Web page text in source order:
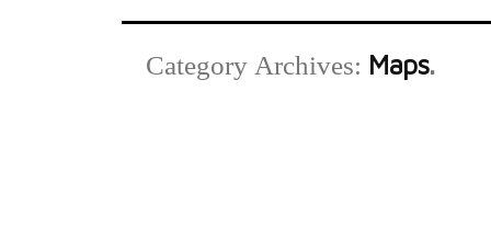
Category Archives: Maps